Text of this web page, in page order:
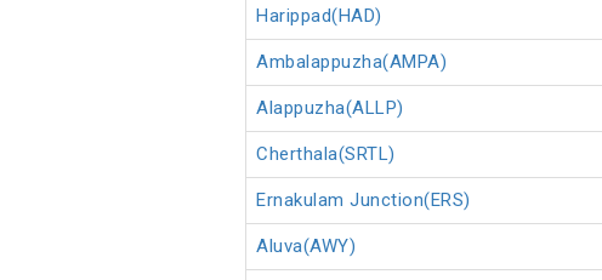
Harippad(HAD)
Ambalappuzha(AMPA)
Alappuzha(ALLP)
Cherthala(SRTL)
Ernakulam Junction(ERS)
Aluva(AWY)